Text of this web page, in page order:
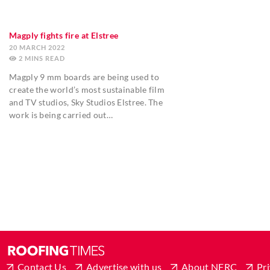
Magply fights fire at Elstree
20 MARCH 2022
2 MINS
Magply 9 mm boards are being used to
create the world’s most sustainable film
and TV studios, Sky Studios Elstree. The
work is being carried out…
Contact Us Advertise with us About NFRC